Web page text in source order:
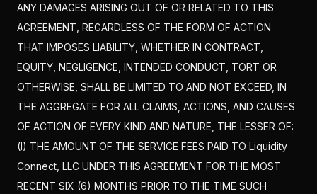
ANY DAMAGES ARISING OUT OF OR RELATED TO THIS
AGREEMENT, REGARDLESS OF THE FORM OF ACTION
THAT IMPOSES LIABILITY, WHETHER IN CONTRACT,
EQUITY, NEGLIGENCE, INTENDED CONDUCT, TORT OR
OTHERWISE, SHALL BE LIMITED TO AND NOT EXCEED, IN
THE AGGREGATE FOR ALL CLAIMS, ACTIONS, AND CAUSES
OF ACTION OF EVERY KIND AND NATURE, THE LESSER OF:
(I) THE AMOUNT OF THE SERVICE FEES PAID TO Liquidity
Connect, LLC UNDER THIS AGREEMENT FOR THE MOST
RECENT SIX (6) MONTHS PRIOR TO THE TIME SUCH